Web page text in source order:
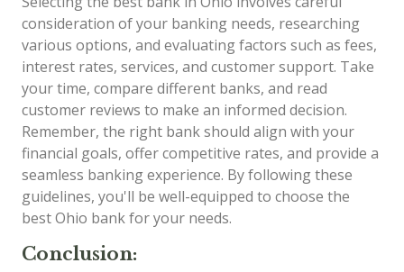
consideration of your banking needs, researching
various options, and evaluating factors such as fees,
interest rates, services, and customer support. Take
your time, compare different banks, and read
customer reviews to make an informed decision.
Remember, the right bank should align with your
financial goals, offer competitive rates, and provide a
seamless banking experience. By following these
guidelines, you'll be well-equipped to choose the
best Ohio bank for your needs.
Conclusion: